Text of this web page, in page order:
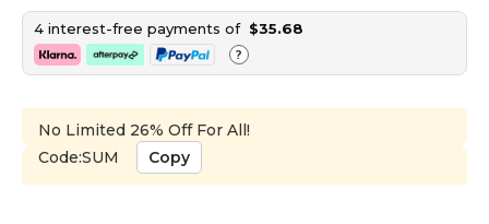
4 interest-free payments of $35.68
?
No Limited 26% Off For All!
Code:SUM
Copy